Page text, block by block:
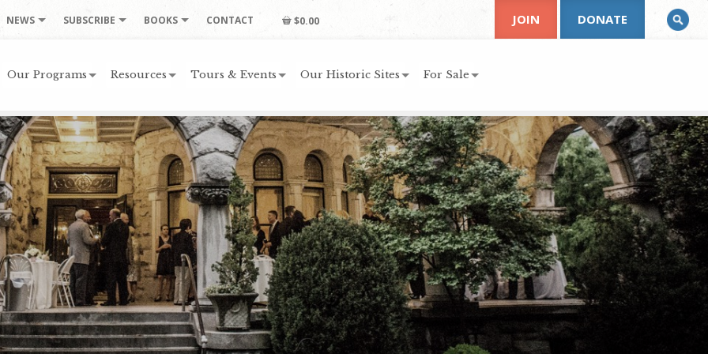
NEWS SUBSCRIBE BOOKS CONTACT $0.00
Our Programs Resources Tours & Events Our Historic Sites For Sale
JOIN DONATE